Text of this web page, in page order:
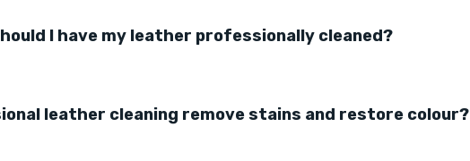
I have my leather professionally cleaned?
leather cleaning remove stains and restore colour?